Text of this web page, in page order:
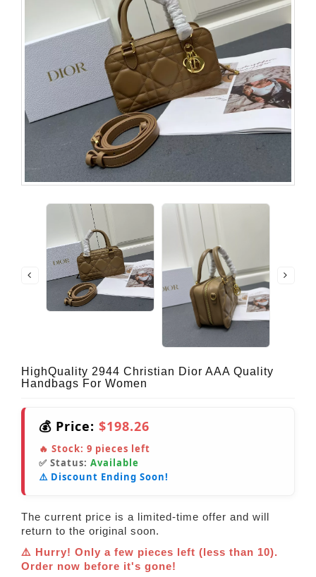
HighQuality 2944 Christian Dior AAA Quality
Handbags For Women
💰 Price: $198.26
🔥 Stock: 9 pieces left
✅ Status: Available
⚠️ Discount Ending Soon!
The current price is a limited-time offer and will
return to the original soon.
⚠️ Hurry! Only a few pieces left (less than 10).
Order now before it's gone!